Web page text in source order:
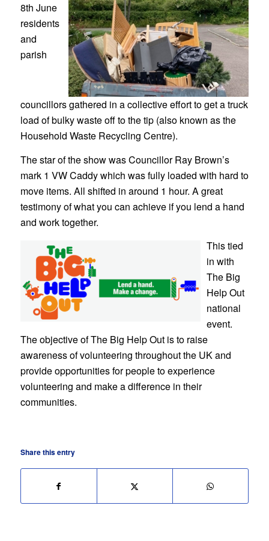
8th June
residents
and
parish
councillors gathered in a collective effort to get a truck
load of bulky waste off to the tip (also known as the
Household Waste Recycling Centre).
The star of the show was Councillor Ray Brown’s
mark 1 VW Caddy which was fully loaded with hard to
move items. All shifted in around 1 hour. A great
testimony of what you can achieve if you lend a hand
and work together.
This tied
in with
The Big
Help Out
national
event.
The objective of The Big Help Out is to raise
awareness of volunteering throughout the UK and
provide opportunities for people to experience
volunteering and make a difference in their
communities.
Share this entry